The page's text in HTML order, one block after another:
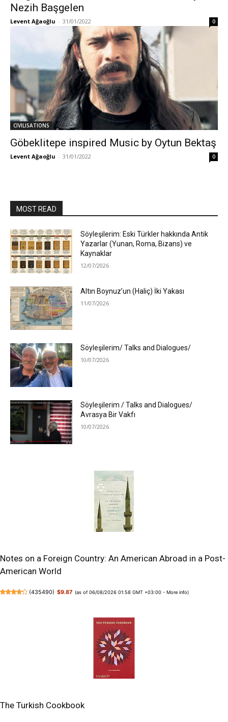
Nezih Başgelen
Levent Ağaoğlu - 31/01/2022 0
CIVILISATIONS
Göbeklitepe inspired Music by Oytun Bektaş
Levent Ağaoğlu - 31/01/2022 0
MOST READ
Söyleşilerim: Eski Türkler hakkında Antik
Yazarlar (Yunan, Roma, Bizans) ve
Kaynaklar
12/07/2026
Altın Boynuz’un (Haliç) İki Yakası
11/07/2026
Söyleşilerim/ Talks and Dialogues/
10/07/2026
Söyleşilerim / Talks and Dialogues/
Avrasya Bir Vakfı
10/07/2026
Notes on a Foreign Country: An American Abroad in a Post-
American World
(435490) $9.87 (as of 06/08/2026 01:58 GMT +03:00 -More info)
The Turkish Cookbook